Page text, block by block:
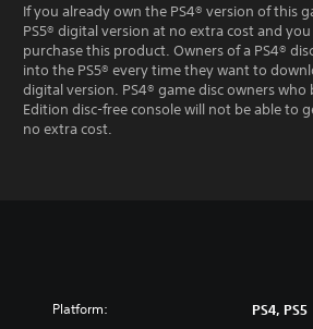
If you already own the PS4® version of this
PS5® digital version at no extra cost and
purchase this product. Owners of a PS4®
into the PS5® every time they want to
digital version. PS4® game disc owners who
Edition disc-free console will not be able to
no extra cost.
Platform: PS4, PS5